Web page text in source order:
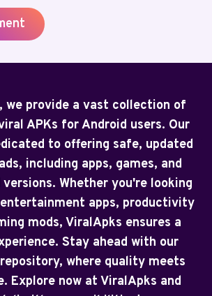
we provide a vast collection of
APKs for Android users. Our
to offering safe, updated
including apps, games, and
Whether you're looking
apps, productivity
mods, ViralApks ensures a
Stay ahead with our
where quality meets
Explore now at ViralApks and